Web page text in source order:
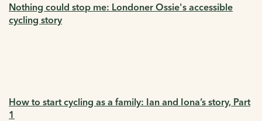
Nothing could stop me: Londoner Ossie's accessible
cycling story
How to start cycling as a family: Ian and Iona’s story, Part
1